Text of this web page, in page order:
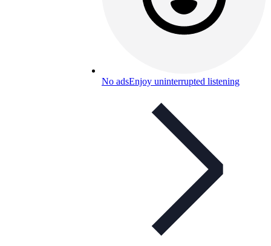
No adsEnjoy uninterrupted listening